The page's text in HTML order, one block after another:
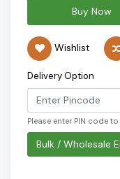
Buy Now
Wishlist
Delivery Option
Please enter PIN code
Bulk / Wholesale